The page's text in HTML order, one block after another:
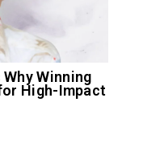
Why Winning
High-Impact